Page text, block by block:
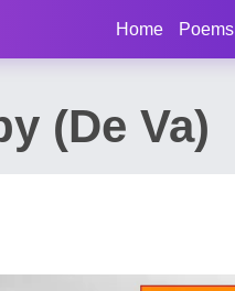
Home Poems
(De Va)